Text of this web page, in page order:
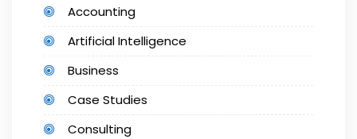
Accounting
Artificial Intelligence
Business
Case Studies
Consulting